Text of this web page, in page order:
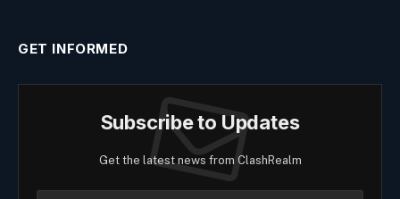
GET INFORMED
Subscribe to Updates
Get the latest news from ClashRealm